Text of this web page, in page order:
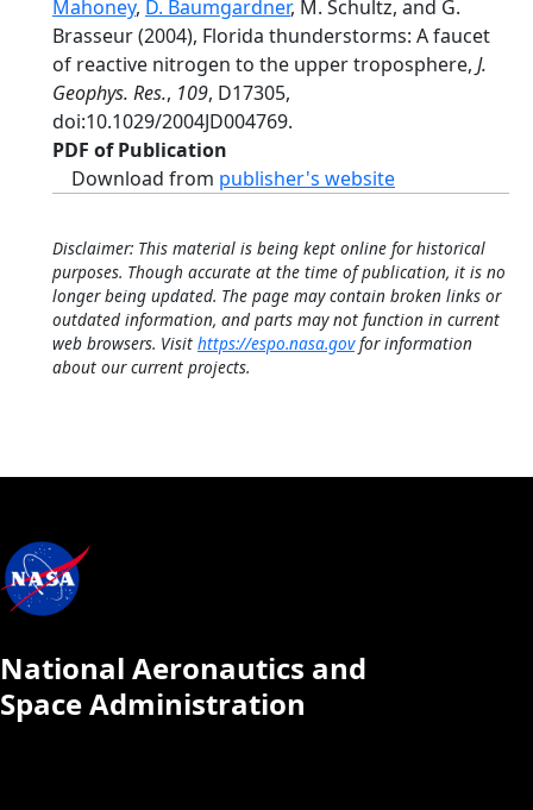
Mahoney, D. Baumgardner, M. Schultz, and G.
Brasseur (2004), Florida thunderstorms: A faucet
of reactive nitrogen to the upper troposphere, J.
Geophys. Res., 109, D17305,
doi:10.1029/2004JD004769.
PDF of Publication
Download from publisher's website
Disclaimer: This material is being kept online for historical
purposes. Though accurate at the time of publication, it is no
longer being updated. The page may contain broken links or
outdated information, and parts may not function in current
web browsers. Visit https://espo.nasa.govfor information
about our current projects.
National Aeronautics and
Space Administration